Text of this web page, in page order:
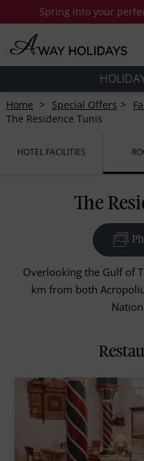
Spring into your
Home Special Offers
The Residence Tunis
HOTEL FACILITIES
The
Overlooking the Gulf of
km from both